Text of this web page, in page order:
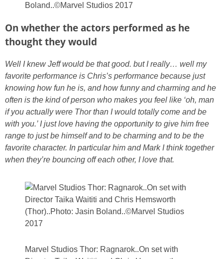
Boland..©Marvel Studios 2017
On whether the actors performed as he
thought they would
Well I knew Jeff would be that good. but I really… well my
favorite performance is Chris’s performance because just
knowing how fun he is, and how funny and charming and he
often is the kind of person who makes you feel like ‘oh, man
if you actually were Thor than I would totally come and be
with you.’ I just love having the opportunity to give him free
range to just be himself and to be charming and to be the
favorite character. In particular him and Mark I think together
when they’re bouncing off each other, I love that.
Marvel Studios Thor: Ragnarok..On set with